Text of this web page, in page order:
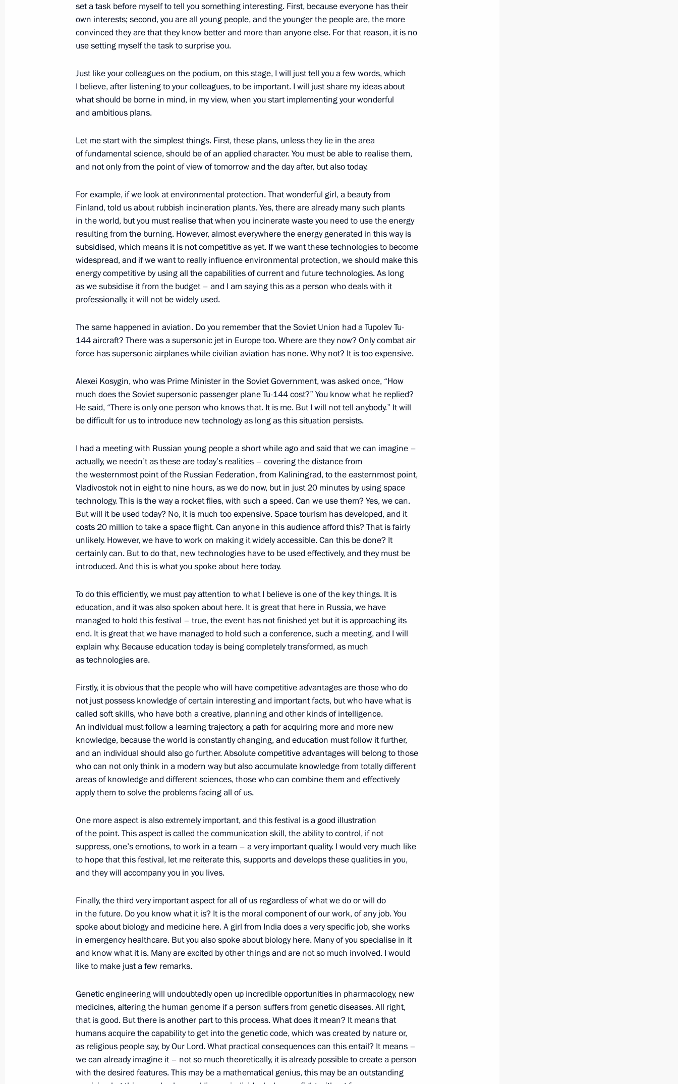
Meeting of Council for Civil Society and Human Rights
October 30, 2017, 17:00 The Kremlin, Moscow
12
October 27, 2017, Friday
Meeting with Central Bank Governor Elvira Nabiullina
October 27, 2017, 18:15
Meeting with Deputy Prime Minister Olga Golodets
October 26, 2017, Thursday
Security Council meeting
October 26, 2017, 14:30 The Kremlin, Moscow
6
October 26, 2017, 14:00 The Kremlin, Moscow
Press statements following talks with Federal President of Federal
Republic of Germany Frank-Walter Steinmeier
October 25, 2017, 19:15 The Kremlin, Moscow
4
Talks with President of Germany Frank-Walter Steinmeier
October 25, 2017, 18:45 The Kremlin, Moscow
4
Meeting with Federal Customs Service Head Vladimir Bulavin
October 25, 2017, 16:00 The Kremlin, Moscow
Meeting with Government members
October 25, 2017, 14:30 The Kremlin, Moscow
3
October 24, 2017, Tuesday
Press statements following Russia-Cyprus talks
October 24, 2017, 18:10 The Kremlin, Moscow
Beginning of meeting with President of the Republic of Cyprus Nicos
Anastasiades
October 24, 2017, 16:30 The Kremlin, Moscow
Meeting with WorldSkills-Russia national team
October 24, 2017, 15:50 The Kremlin, Moscow
Meeting with Head of the Federal Service for Financial Monitoring
Yury Chikhanchin
October 23, 2017, 14:40 The Kremlin, Moscow
4
October 21, 2017, Saturday
Vladimir Putin attended concert concluding World Festival of Youth
and Students in Sochi
October 21, 2017, 17:00
10
set a task before myself to tell you something interesting. First, because everyone has their
own interests; second, you are all young people, and the younger the people are, the more
convinced they are that they know better and more than anyone else. For that reason, it is no
use setting myself the task to surprise you.
Just like your colleagues on the podium, on this stage, I will just tell you a few words, which
I believe, after listening to your colleagues, to be important. I will just share my ideas about
what should be borne in mind, in my view, when you start implementing your wonderful
and ambitious plans.
Let me start with the simplest things. First, these plans, unless they lie in the area
of fundamental science, should be of an applied character. You must be able to realise them,
and not only from the point of view of tomorrow and the day after, but also today.
For example, if we look at environmental protection. That wonderful girl, a beauty from
Finland, told us about rubbish incineration plants. Yes, there are already many such plants
in the world, but you must realise that when you incinerate waste you need to use the energy
resulting from the burning. However, almost everywhere the energy generated in this way is
subsidised, which means it is not competitive as yet. If we want these technologies to become
widespread, and if we want to really influence environmental protection, we should make this
energy competitive by using all the capabilities of current and future technologies. As long
as we subsidise it from the budget – and I am saying this as a person who deals with it
professionally, it will not be widely used.
The same happened in aviation. Do you remember that the Soviet Union had a Tupolev Tu-
144 aircraft? There was a supersonic jet in Europe too. Where are they now? Only combat air
force has supersonic airplanes while civilian aviation has none. Why not? It is too expensive.
Alexei Kosygin, who was Prime Minister in the Soviet Government, was asked once, “How
much does the Soviet supersonic passenger plane Tu-144 cost?” You know what he replied?
He said, “There is only one person who knows that. It is me. But I will not tell anybody.” It will
be difficult for us to introduce new technology as long as this situation persists.
I had a meeting with Russian young people a short while ago and said that we can imagine –
actually, we needn’t as these are today’s realities – covering the distance from
the westernmost point of the Russian Federation, from Kaliningrad, to the easternmost point,
Vladivostok not in eight to nine hours, as we do now, but in just 20 minutes by using space
technology. This is the way a rocket flies, with such a speed. Can we use them? Yes, we can.
But will it be used today? No, it is much too expensive. Space tourism has developed, and it
costs 20 million to take a space flight. Can anyone in this audience afford this? That is fairly
unlikely. However, we have to work on making it widely accessible. Can this be done? It
certainly can. But to do that, new technologies have to be used effectively, and they must be
introduced. And this is what you spoke about here today.
To do this efficiently, we must pay attention to what I believe is one of the key things. It is
education, and it was also spoken about here. It is great that here in Russia, we have
managed to hold this festival – true, the event has not finished yet but it is approaching its
end. It is great that we have managed to hold such a conference, such a meeting, and I will
explain why. Because education today is being completely transformed, as much
as technologies are.
Firstly, it is obvious that the people who will have competitive advantages are those who do
not just possess knowledge of certain interesting and important facts, but who have what is
called soft skills, who have both a creative, planning and other kinds of intelligence.
An individual must follow a learning trajectory, a path for acquiring more and more new
knowledge, because the world is constantly changing, and education must follow it further,
and an individual should also go further. Absolute competitive advantages will belong to those
who can not only think in a modern way but also accumulate knowledge from totally different
areas of knowledge and different sciences, those who can combine them and effectively
apply them to solve the problems facing all of us.
One more aspect is also extremely important, and this festival is a good illustration
of the point. This aspect is called the communication skill, the ability to control, if not
suppress, one’s emotions, to work in a team – a very important quality. I would very much like
to hope that this festival, let me reiterate this, supports and develops these qualities in you,
and they will accompany you in you lives.
Finally, the third very important aspect for all of us regardless of what we do or will do
in the future. Do you know what it is? It is the moral component of our work, of any job. You
spoke about biology and medicine here. A girl from India does a very specific job, she works
in emergency healthcare. But you also spoke about biology here. Many of you specialise in it
and know what it is. Many are excited by other things and are not so much involved. I would
like to make just a few remarks.
Genetic engineering will undoubtedly open up incredible opportunities in pharmacology, new
medicines, altering the human genome if a person suffers from genetic diseases. All right,
that is good. But there is another part to this process. What does it mean? It means that
humans acquire the capability to get into the genetic code, which was created by nature or,
as religious people say, by Our Lord. What practical consequences can this entail? It means –
we can already imagine it – not so much theoretically, it is already possible to create a person
with the desired features. This may be a mathematical genius, this may be an outstanding